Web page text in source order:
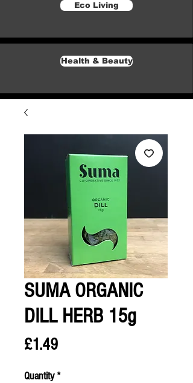
Eco Living
Health & Beauty
SUMA ORGANIC
DILL HERB 15g
£1.49Price
Quantity*